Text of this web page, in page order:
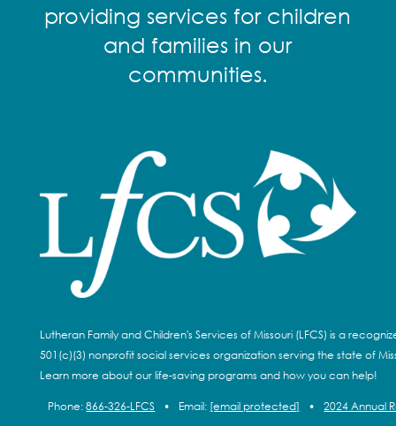
providing services for children
and families in our
communities.
Lutheran Family and Children's Services of Missouri (LFCS) is a
501(c)(3) nonprofit social services organization serving the state of
Learn more about our life-saving programs and how you can help!
Phone:866-326-LFCS • Email: [email protected] • 2024 Annual